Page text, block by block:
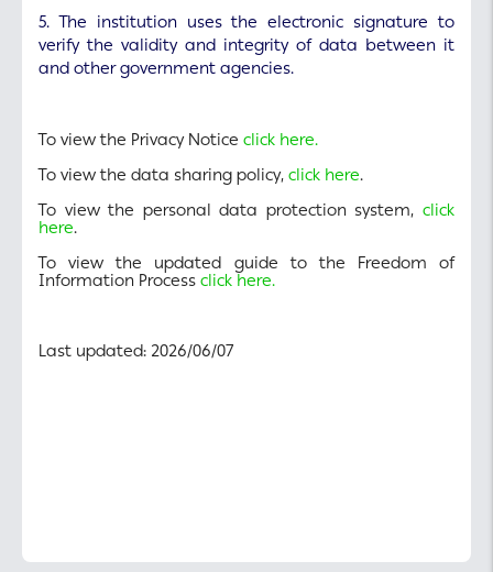
5. The institution uses the electronic signature to
verify the validity and integrity of data between it
and other government agencies.
To view the Privacy Noticeclick here.
To view the data sharing policy,click here.
To view the personal data protection system, click
here.
To view the updated guide to the Freedom of
Information Processclick here.
Last updated: 2026/06/07